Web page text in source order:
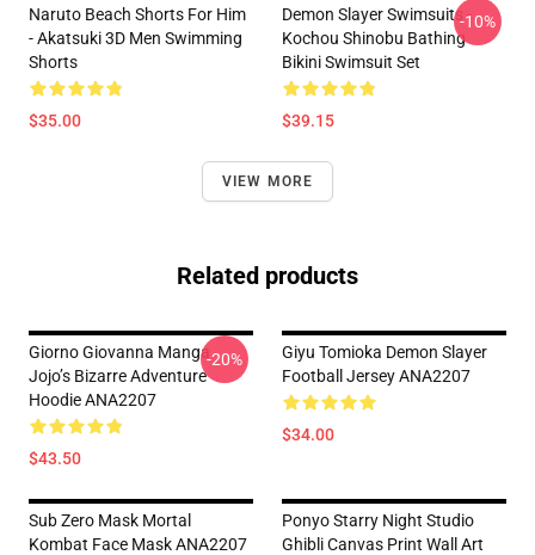
Naruto Beach Shorts For Him
- Akatsuki 3D Men Swimming
Shorts
$35.00
Demon Slayer Swimsuits -
Kochou Shinobu Bathing
Bikini Swimsuit Set
$39.15
-10%
VIEW MORE
Related products
Giorno Giovanna Manga
Jojo’s Bizarre Adventure
Hoodie ANA2207
$43.50
-20%
Giyu Tomioka Demon Slayer
Football Jersey ANA2207
$34.00
Sub Zero Mask Mortal
Kombat Face Mask ANA2207
Ponyo Starry Night Studio
Ghibli Canvas Print Wall Art